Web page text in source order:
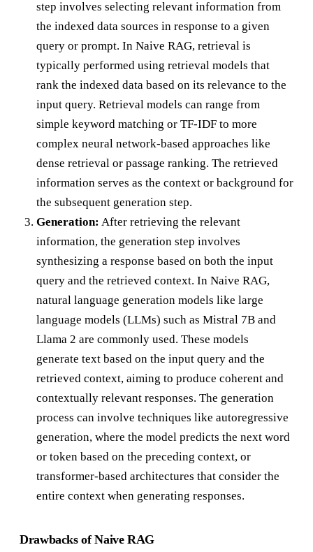
step involves selecting relevant information from
the indexed data sources in response to a given
query or prompt. In Naive RAG, retrieval is
typically performed using retrieval models that
rank the indexed data based on its relevance to the
input query. Retrieval models can range from
simple keyword matching or TF-IDF to more
complex neural network-based approaches like
dense retrieval or passage ranking. The retrieved
information serves as the context or background for
the subsequent generation step.
Generation: After retrieving the relevant
information, the generation step involves
synthesizing a response based on both the input
query and the retrieved context. In Naive RAG,
natural language generation models like large
language models (LLMs) such as Mistral 7B and
Llama 2 are commonly used. These models
generate text based on the input query and the
retrieved context, aiming to produce coherent and
contextually relevant responses. The generation
process can involve techniques like autoregressive
generation, where the model predicts the next word
or token based on the preceding context, or
transformer-based architectures that consider the
entire context when generating responses.
Drawbacks of Naive RAG